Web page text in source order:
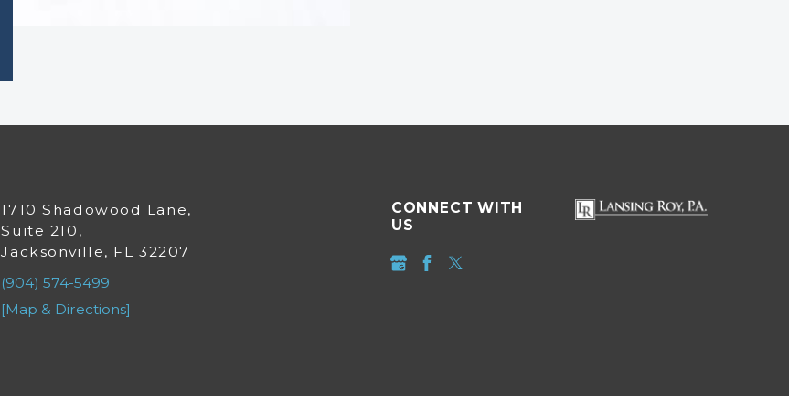
CONNECT WITH
US
1710 Shadowood Lane,
Suite 210,
Jacksonville, FL 32207
(904) 574-5499
[Map & Directions]